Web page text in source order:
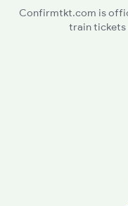
Confirmtkt.com is
train tickets